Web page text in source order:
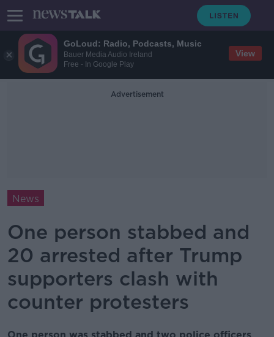
GoLoud: Radio, Podcasts, Music
Bauer Media Audio Ireland
Free - In Google Play
View
Advertisement
News
One person stabbed and
20 arrested after Trump
supporters clash with
counter protesters